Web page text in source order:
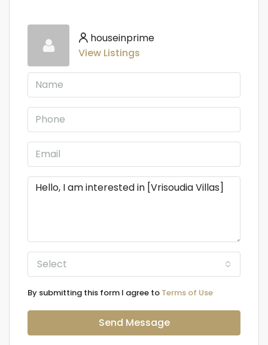
houseinprime
View Listings
Select
By submitting this form I agree to Terms of Use
Send Message